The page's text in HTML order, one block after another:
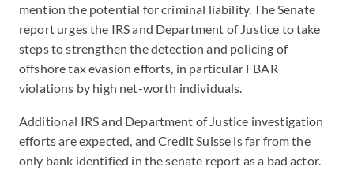
mention the potential for criminal liability. The Senate
report urges the IRS and Department of Justice to take
steps to strengthen the detection and policing of
offshore tax evasion efforts, in particular FBAR
violations by high net-worth individuals.
Additional IRS and Department of Justice investigation
efforts are expected, and Credit Suisse is far from the
only bank identified in the senate report as a bad actor.